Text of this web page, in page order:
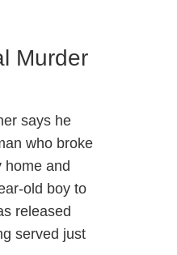
Murder
says he
who broke
home and
old boy to
released
served just